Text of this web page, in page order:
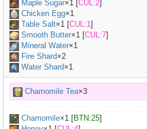
Maple Sugar×1 [CUL:2]
Chicken Egg×1
Table Salt×1 [CUL:1]
Smooth Butter×1 [CUL:7]
Mineral Water×1
Fire Shard×2
Water Shard×1
Chamomile Tea×3
Chamomile×1 [BTN:25]